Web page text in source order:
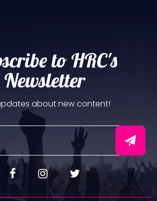
to HRC's
Newsletter
about new content!